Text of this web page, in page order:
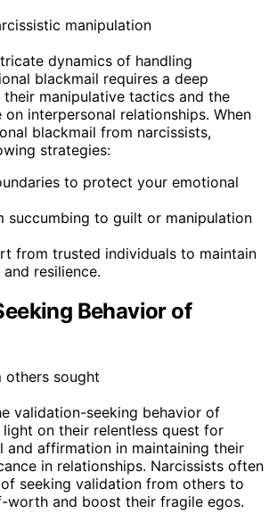
dynamics of handling
blackmail requires a deep
manipulative tactics and the
interpersonal relationships. When
blackmail from narcissists,
strategies:
to protect your emotional
succumbing to guilt or manipulation
from trusted individuals to maintain
resilience.
Behavior of
validation-seeking behavior of
light on their relentless quest for
and affirmation in maintaining their
in relationships. Narcissists often
seeking validation from others to
worth and boost their fragile egos.